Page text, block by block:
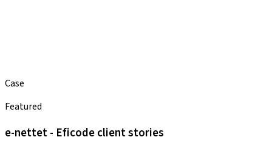
Case
Featured
e-nettet - Eficode client stories